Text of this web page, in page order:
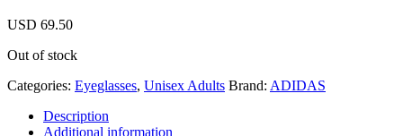
USD 69.50
Out of stock
Categories: Eyeglasses, Unisex Adults Brand: ADIDAS
Description
Additional information